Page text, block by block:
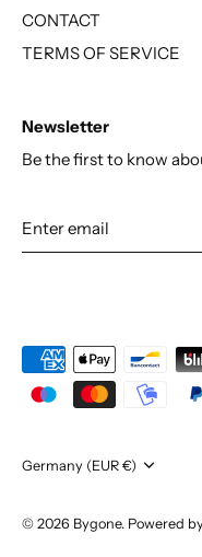
CONTACT
TERMS OF SERVICE
Newsletter
Be the first to know
Currency
Germany (EUR €)
© 2026 Bygone. Powered